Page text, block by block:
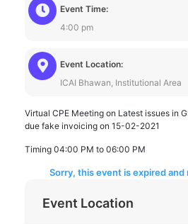
Event Time:
4:00 pm
Event Location:
ICAI Bhawan, Institutional Area
Virtual CPE Meeting on Latest issues in
due fake invoicing on 15-02-2021
Timing 04:00 PM to 06:00 PM
Sorry, this event is expired and
Event Location